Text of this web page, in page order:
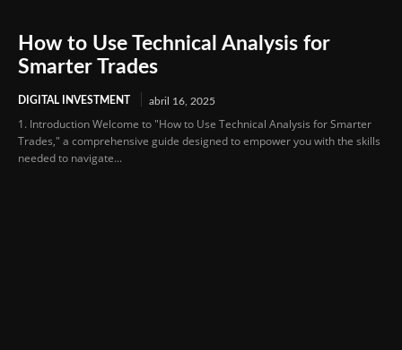
How to Use Technical Analysis for
Smarter Trades
DIGITAL INVESTMENT abril 16, 2025
1. Introduction Welcome to "How to Use Technical Analysis for Smarter
Trades," a comprehensive guide designed to empower you with the skills
needed to navigate...